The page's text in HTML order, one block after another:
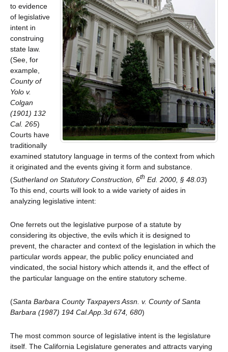
to evidence
of legislative
intent in
construing
state law.
(See, for
example,
County of
Yolo v.
Colgan
(1901) 132
Cal. 265)
Courts have
traditionally
examined statutory language in terms of the context from which
it originated and the events giving it form and substance.
(Sutherland on Statutory Construction, 6th Ed. 2000, § 48.03)
To this end, courts will look to a wide variety of aides in
analyzing legislative intent:
One ferrets out the legislative purpose of a statute by
considering its objective, the evils which it is designed to
prevent, the character and context of the legislation in which the
particular words appear, the public policy enunciated and
vindicated, the social history which attends it, and the effect of
the particular language on the entire statutory scheme.
(Santa Barbara County Taxpayers Assn. v. County of Santa
Barbara (1987) 194 Cal.App.3d 674, 680)
The most common source of legislative intent is the legislature
itself. The California Legislature generates and attracts varying